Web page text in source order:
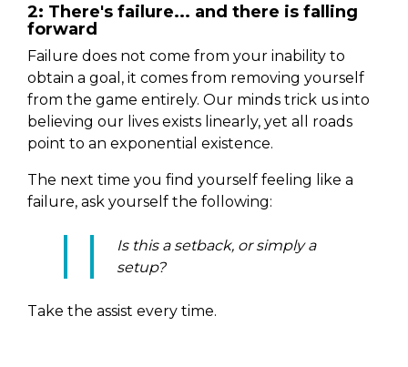
2: There's failure... and there is falling
forward
Failure does not come from your inability to
obtain a goal, it comes from removing yourself
from the game entirely. Our minds trick us into
believing our lives exists linearly, yet all roads
point to an exponential existence.
The next time you find yourself feeling like a
failure, ask yourself the following:
Is this a setback, or simply a
setup?
Take the assist every time.